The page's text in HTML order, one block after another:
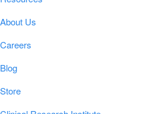
About Us
Careers
Blog
Store